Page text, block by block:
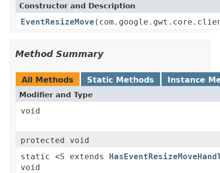
Constructor and Description
EventResizeMove
Method Summary
All Methods Static Methods Instance
Modifier and Type
void
protected void
static <S extends
void